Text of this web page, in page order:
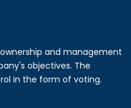
and management
objectives. The
in the form of voting.